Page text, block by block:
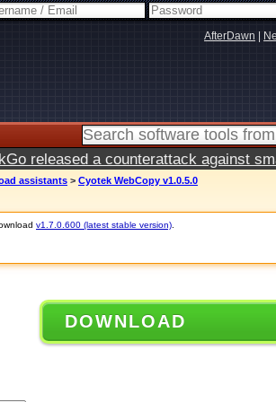
AfterDawn
released a counterattack against
assistants > Cyotek WebCopy v1.0.5.0
v1.7.0.600 (latest stable version)
DOWNLOAD